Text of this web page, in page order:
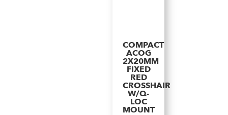
COMPACT
ACOG
2X20MM
FIXED
RED
CROSSHAIR
W/Q-
LOC
MOUNT